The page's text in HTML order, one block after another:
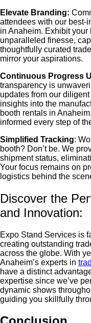
Elevate Branding:
attendees with our best-
in Anaheim. Exhibit your
unparalleled finesse,
thoughtfully curated
mirror your aspirations.
Continuous Progress
transparency is
updates from our
insights into the
booth rentals in Anaheim
informed every step of
Simplified Tracking:
booth? Don’t be. We
shipment status,
Your focus remains on
logistics behind the
Discover the
and Innovation:
Expo Stand Services is
creating outstanding
across the globe. With
Anaheim’s experts in
have a distinct
expertise since we’ve
dynamic shows
guiding you skillfully